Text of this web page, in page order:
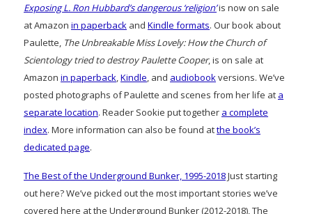
Exposing L. Ron Hubbard’s dangerous ‘religion’is now on sale
at Amazon in paperback and Kindle formats. Our book about
Paulette, The Unbreakable Miss Lovely: How the Church of
Scientology tried to destroy Paulette Cooper, is on sale at
Amazon in paperback,Kindle, and audiobookversions. We’ve
posted photographs of Paulette and scenes from her life at a
separate location. Reader Sookie put together a complete
index. More information can also be found atthe book’s
dedicated page.
The Best of the Underground Bunker, 1995-2018Just starting
out here? We’ve picked out the most important stories we’ve
covered here at the Underground Bunker (2012-2018), The